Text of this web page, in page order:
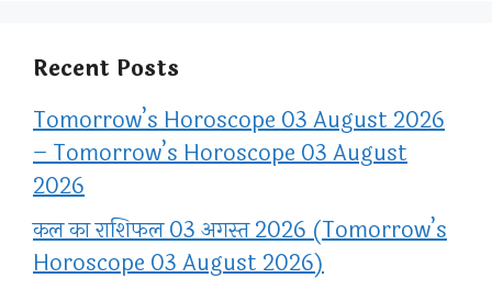
Recent Posts
Tomorrow’s Horoscope 03 August 2026
– Tomorrow’s Horoscope 03 August
2026
कल का राशिफल 03 अगस्त 2026 (Tomorrow’s
Horoscope 03 August 2026)